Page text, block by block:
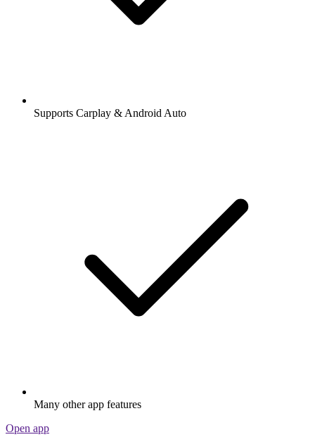
Supports Carplay & Android Auto
Many other app features
Open app